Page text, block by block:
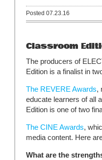
Posted 07.23.16
Classroom
The producers of
Edition is a finalist in
The REVERE Awards,
educate learners of all
Edition is one of two
The CINE Awards,
media content. Here
What are the